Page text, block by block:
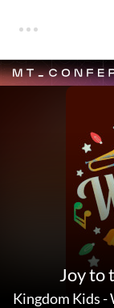
Joy to
Kingdom Kids-